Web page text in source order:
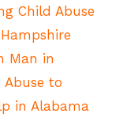
Child Abuse
Man in
Abuse to
in Alabama